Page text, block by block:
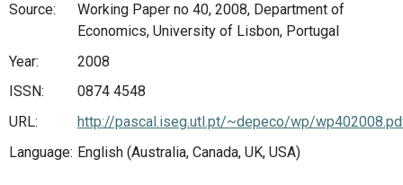
Source:
Working Paper no 40, 2008, Department of
Economics, University of Lisbon, Portugal
Year:
2008
ISSN:
0874 4548
URL:
http://pascal.iseg.utl.pt/~depeco/wp/
Language: English (Australia, Canada, UK, USA)